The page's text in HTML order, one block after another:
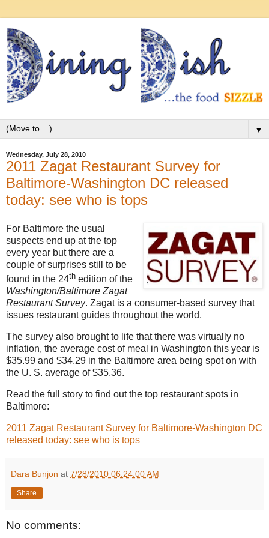
▼
Wednesday, July 28, 2010
2011 Zagat Restaurant Survey for
Baltimore-Washington DC released
today: see who is tops
For Baltimore the usual
suspects end up at the top
every year but there are a
couple of surprises still to be
found in the 24th edition of the
Washington/Baltimore Zagat
Restaurant Survey. Zagat is a consumer-based survey that
issues restaurant guides throughout the world.
The survey also brought to life that there was virtually no
inflation, the average cost of meal in Washington this year is
$35.99 and $34.29 in the Baltimore area being spot on with
the U. S. average of $35.36.
Read the full story to find out the top restaurant spots in
Baltimore:
2011 Zagat Restaurant Survey for Baltimore-Washington DC
released today: see who is tops
Dara Bunjon at 7/28/2010 06:24:00 AM
Share
No comments: